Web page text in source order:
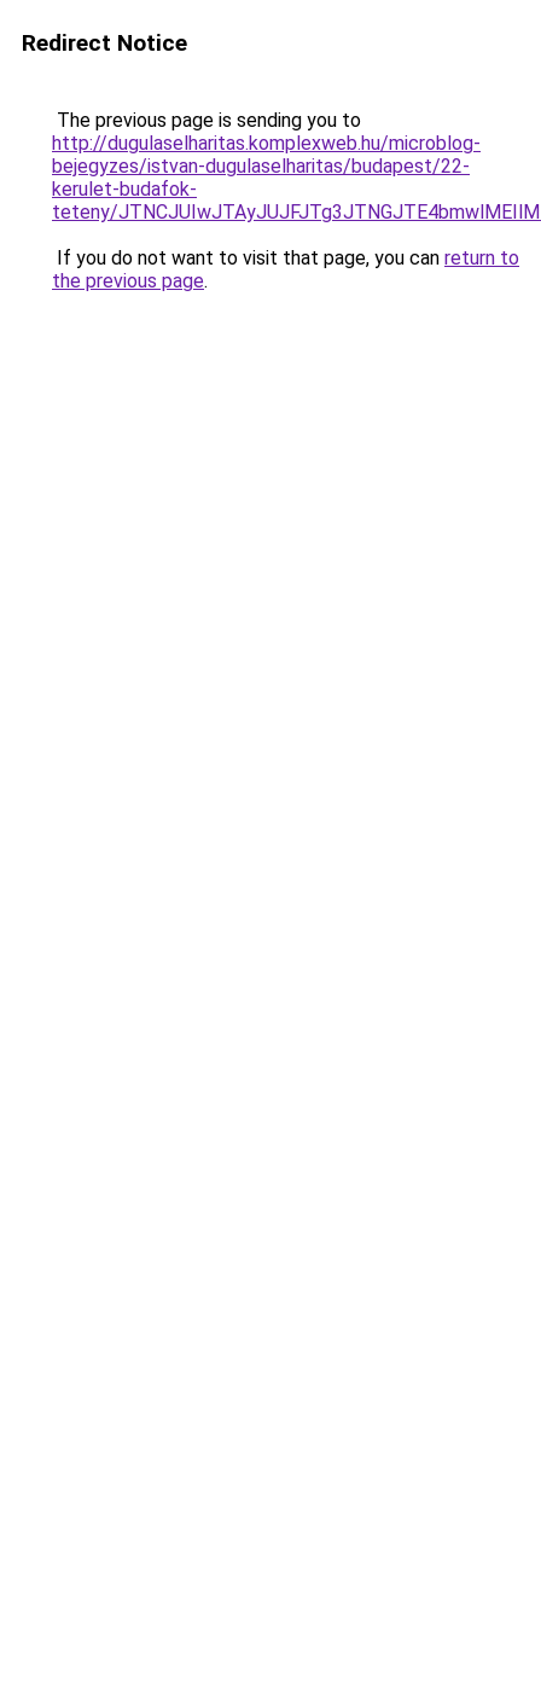
Redirect Notice
The previous page is sending you to
http://dugulaselharitas.komplexweb.hu/microblog-
bejegyzes/istvan-dugulaselharitas/budapest/22-
kerulet-budafok-
teteny/
If you do not want to visit that page, you can return to
the previous page.